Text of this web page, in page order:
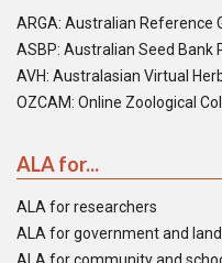
ARGA: Australian Reference
ASBP: Australian Seed Bank
AVH: Australasian Virtual
OZCAM: Online Zoological
ALA for...
ALA for researchers
ALA for government and